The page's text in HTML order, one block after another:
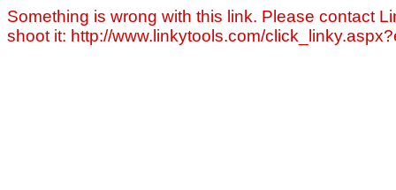
Something is wrong with this link. Please contact
shoot it: http://www.linkytools.com/